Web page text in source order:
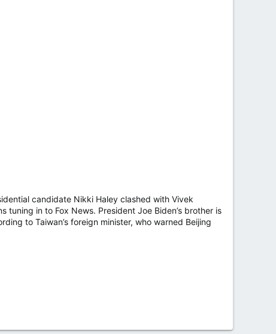
candidate Nikki Haley clashed with Vivek
tuning in to Fox News. President Joe Biden’s brother is
to Taiwan’s foreign minister, who warned Beijing